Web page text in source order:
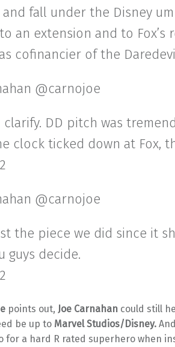
and fall under the Disney
an extension and to Fox’s
cofinancier of the
@carnojoe
clarify. DD pitch was
clock ticked down at Fox,
@carnojoe
the piece we did since it
guys decide.
points out, Joe Carnahancould still
be up to Marvel Studios/Disney.
for a hard R rated superhero when